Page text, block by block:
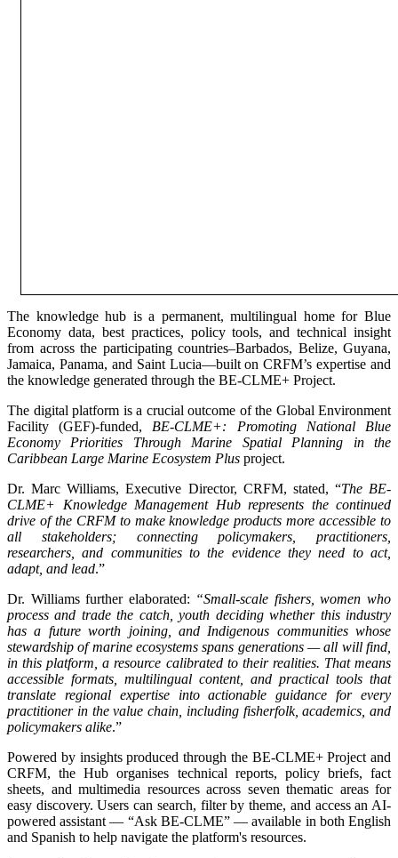
The knowledge hub is a permanent, multilingual home for Blue
Economy data, best practices, policy tools, and technical insight
from across the participating countries–Barbados, Belize, Guyana,
Jamaica, Panama, and Saint Lucia—built on CRFM’s expertise and
the knowledge generated through the BE-CLME+ Project.
The digital platform is a crucial outcome of the Global Environment
Facility (GEF)-funded, BE-CLME+: Promoting National Blue
Economy Priorities Through Marine Spatial Planning in the
Caribbean Large Marine Ecosystem Plus project.
Dr. Marc Williams, Executive Director, CRFM, stated, “The BE-
CLME+ Knowledge Management Hub represents the continued
drive of the CRFM to make knowledge products more accessible to
all stakeholders; connecting policymakers, practitioners,
researchers, and communities to the evidence they need to act,
adapt, and lead.”
Dr. Williams further elaborated: “Small-scale fishers, women who
process and trade the catch, youth deciding whether this industry
has a future worth joining, and Indigenous communities whose
stewardship of marine ecosystems spans generations — all will find,
in this platform, a resource calibrated to their realities. That means
accessible formats, multilingual content, and practical tools that
translate regional expertise into actionable guidance for every
practitioner in the value chain, including fisherfolk, academics, and
policymakers alike.”
Powered by insights produced through the BE-CLME+ Project and
CRFM, the Hub organises technical reports, policy briefs, fact
sheets, and multimedia resources across seven thematic areas for
easy discovery. Users can search, filter by theme, and access an AI-
powered assistant — “Ask BE-CLME” — available in both English
and Spanish to help navigate the platform's resources.